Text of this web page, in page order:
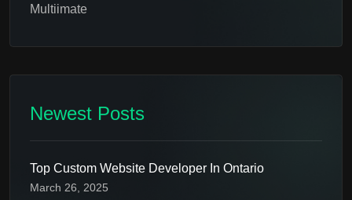
Multiimate
Newest Posts
Top Custom Website Developer In Ontario
March 26, 2025